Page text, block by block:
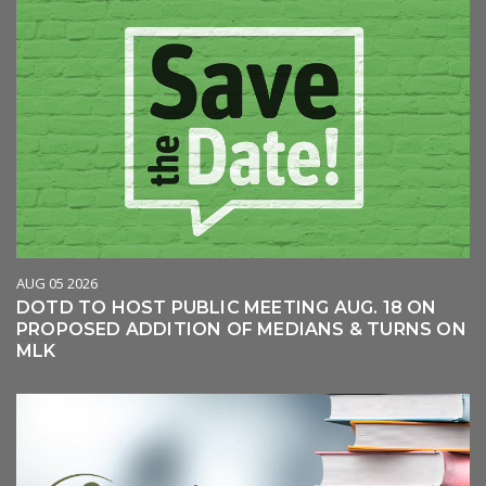
AUG 05 2026
DOTD TO HOST PUBLIC MEETING AUG. 18 ON
PROPOSED ADDITION OF MEDIANS & TURNS ON
MLK